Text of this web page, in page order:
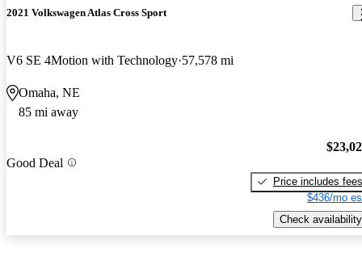
2021 Volkswagen Atlas Cross Sport
V6 SE 4Motion with Technology 57,578 mi
Omaha, NE
85 mi away
Good Deal
Price includes fees
$436/mo
Check availability